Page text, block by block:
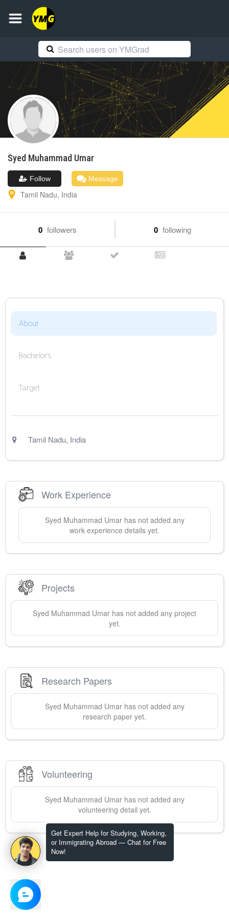
Get Expert Help for Studying, Working,
or Immigrating Abroad — Chat for Free
Now!
Syed Muhammad Umar
Follow Message
Tamil Nadu, India
0 followers 0 following
About
Bachelor's
Target
Tamil Nadu, India
Work Experience
Syed Muhammad Umarhas not added any
work experience details yet.
Projects
Syed Muhammad Umar has not added any project
yet.
Research Papers
Syed Muhammad Umarhas not added any
research paper yet.
Volunteering
Syed Muhammad Umarhas not added any
volunteering detail yet.